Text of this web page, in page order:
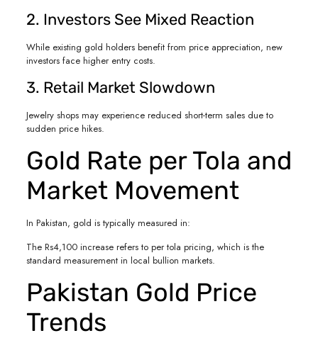
2. Investors See Mixed Reaction
While existing gold holders benefit from price appreciation, new
investors face higher entry costs.
3. Retail Market Slowdown
Jewelry shops may experience reduced short-term sales due to
sudden price hikes.
Gold Rate per Tola and
Market Movement
In Pakistan, gold is typically measured in:
The Rs4,100 increase refers to per tola pricing, which is the
standard measurement in local bullion markets.
Pakistan Gold Price
Trends